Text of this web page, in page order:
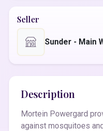
Seller
Sunder - Main
Description
Mortein Powergard
against mosquitoes